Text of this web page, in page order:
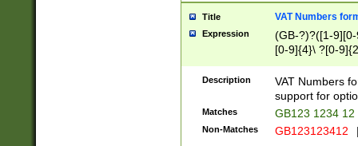
Title VAT Numbers
Expression
(GB-?)?([1-
[0-9]{4}\ ?[0-
Description
VAT Numbers
support for
Matches GB123 1234 12
Non-Matches GB123123412